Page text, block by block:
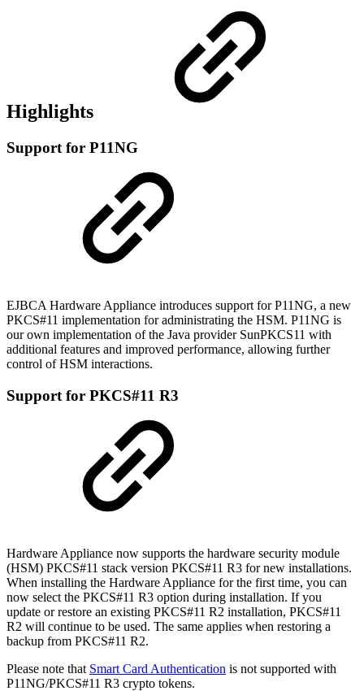
Highlights
Support for P11NG
EJBCA Hardware Appliance introduces support for P11NG, a new
PKCS#11 implementation for administrating the HSM. P11NG is
our own implementation of the Java provider SunPKCS11 with
additional features and improved performance, allowing further
control of HSM interactions.
Support for PKCS#11 R3
Hardware Appliance now supports the hardware security module
(HSM) PKCS#11 stack version PKCS#11 R3 for new installations.
When installing the Hardware Appliance for the first time, you can
now select the PKCS#11 R3 option during installation. If you
update or restore an existing PKCS#11 R2 installation, PKCS#11
R2 will continue to be used. The same applies when restoring a
backup from PKCS#11 R2.
Please note that Smart Card Authentication is not supported with
P11NG/PKCS#11 R3 crypto tokens.